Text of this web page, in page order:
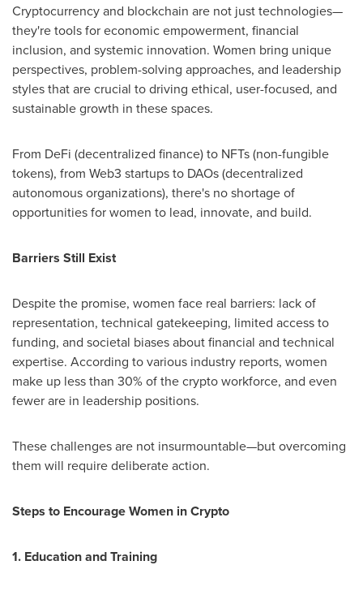
Cryptocurrency and blockchain are not just technologies—
they're tools for economic empowerment, financial
inclusion, and systemic innovation. Women bring unique
perspectives, problem-solving approaches, and leadership
styles that are crucial to driving ethical, user-focused, and
sustainable growth in these spaces.
From DeFi (decentralized finance) to NFTs (non-fungible
tokens), from Web3 startups to DAOs (decentralized
autonomous organizations), there's no shortage of
opportunities for women to lead, innovate, and build.
Barriers Still Exist
Despite the promise, women face real barriers: lack of
representation, technical gatekeeping, limited access to
funding, and societal biases about financial and technical
expertise. According to various industry reports, women
make up less than 30% of the crypto workforce, and even
fewer are in leadership positions.
These challenges are not insurmountable—but overcoming
them will require deliberate action.
Steps to Encourage Women in Crypto
1. Education and Training